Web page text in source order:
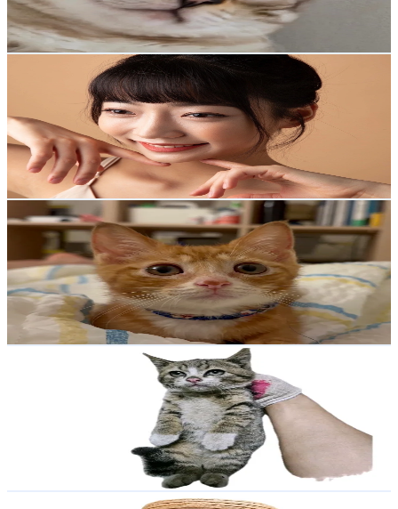
17.2% Engagement Rate
Reach out for More Details
Get Email & Audience Data
0kerbell🪽영커벨🍑
Korea, Republic of
1.4K
Followers
902.7Avg.Views
5.4% Engagement Rate
Reach out for More Details
Get Email & Audience Data
뮤춘삼
@meow_chunsam
Korea, Republic of
1.3K Followers
4.4KAvg.Views
5.6% Engagement Rate
Reach out for More Details
Get Email & Audience Data
% Engagement Rate
Reach out for More Details
Get Email & Audience Data